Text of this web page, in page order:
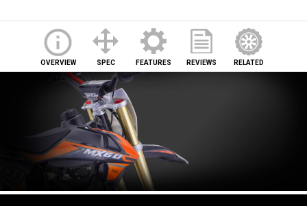
OVERVIEW SPEC FEATURES REVIEWS RELATED